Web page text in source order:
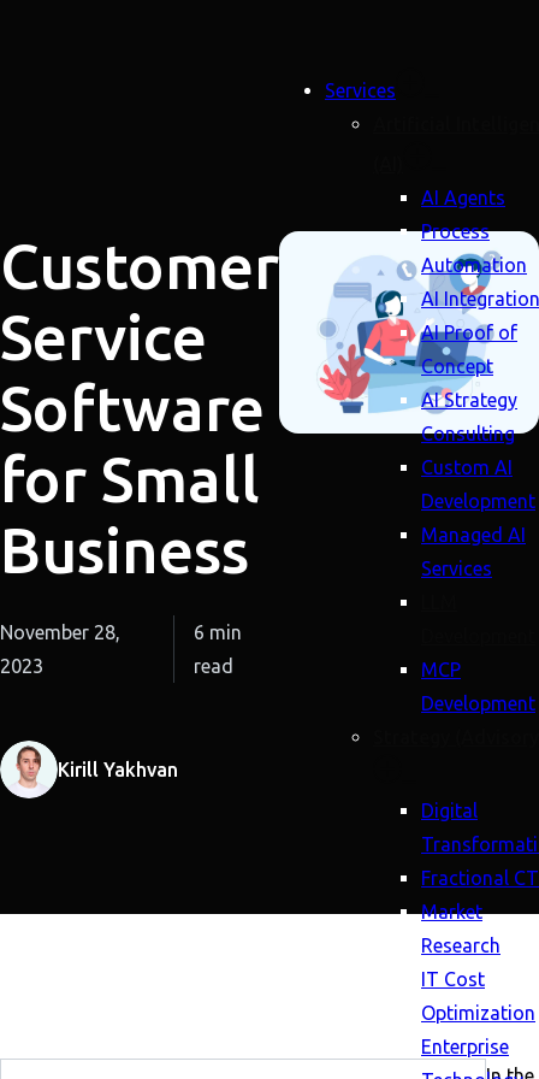
Services
AI Agents
Process
Automation
AI Integration
AI Proof of
Concept
AI Strategy
Consulting
Custom AI
Development
Managed AI
Services
MCP
Development
Digital
Fractional
Market
Research
IT Cost
Optimization
Enterprise
Customer
Service
Software
for Small
Business
November 28,
2023
6 min
read
Kirill Yakhvan